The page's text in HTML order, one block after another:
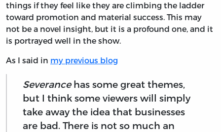
things if they feel like they are climbing the ladder
toward promotion and material success. This may
not be a novel insight, but it is a profound one, and it
is portrayed well in the show.
As I said in my previous blog
Severancehas some great themes,
but I think some viewers will simply
take away the idea that businesses
are bad. There is not so much an